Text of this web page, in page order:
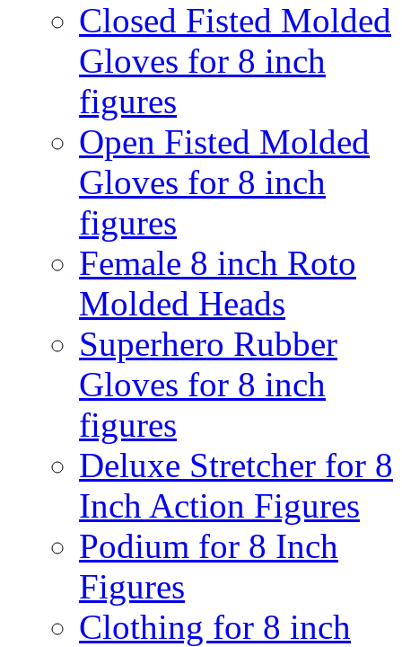
Closed Fisted Molded
Gloves for 8 inch
figures
Open Fisted Molded
Gloves for 8 inch
figures
Female 8 inch Roto
Molded Heads
Superhero Rubber
Gloves for 8 inch
figures
Deluxe Stretcher for 8
Inch Action Figures
Podium for 8 Inch
Figures
Clothing for 8 inch